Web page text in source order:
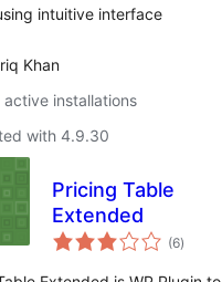
intuitive interface
Khan
active installations
with 4.9.30
Pricing Table
Extended
(6total
ratings
)